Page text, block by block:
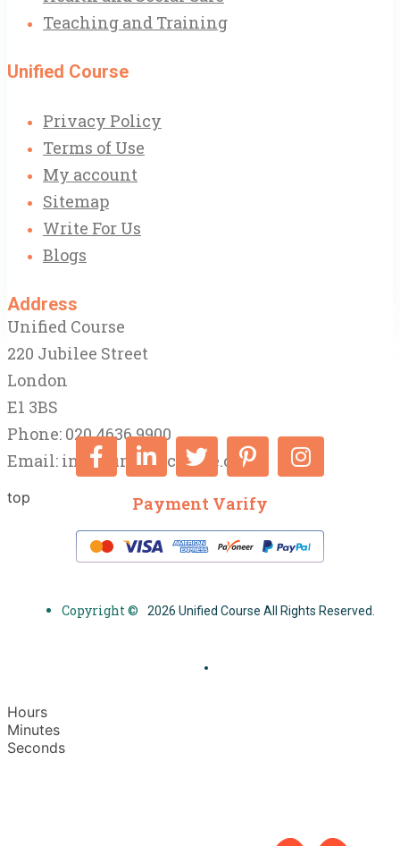
Teaching and Training
Unified Course
Privacy Policy
Terms of Use
My account
Sitemap
Write For Us
Blogs
Address
Unified Course
220 Jubilee Street
London
E1 3BS
Phone: 020 4636 9900
Email: info@unifiedcourse.co.uk
top Payment Varify
Copyright © 2026 Unified Course All Rights Reserved.
Hours
Minutes
Seconds